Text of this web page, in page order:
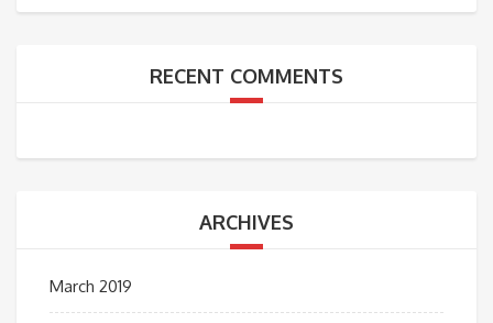
RECENT COMMENTS
ARCHIVES
March 2019